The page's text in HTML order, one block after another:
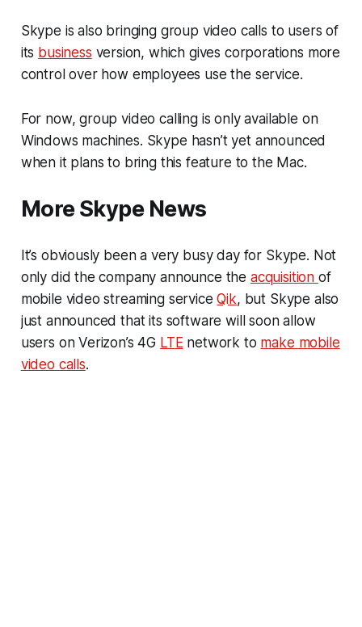
Skype is also bringing group video calls to users of
its business version, which gives corporations more
control over how employees use the service.
For now, group video calling is only available on
Windows machines. Skype hasn’t yet announced
when it plans to bring this feature to the Mac.
More Skype News
It’s obviously been a very busy day for Skype. Not
only did the company announce the acquisition of
mobile video streaming serviceQik, but Skype also
just announced that its software will soon allow
users on Verizon’s 4G LTE network to make mobile
video calls.